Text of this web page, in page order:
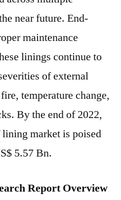
near future. End-
maintenance
linings continue to
of external
temperature change,
By the end of 2022,
market is poised
5.57 Bn.
Report Overview